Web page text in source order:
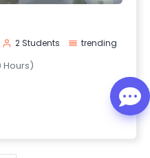
2 Students trending
Hours)